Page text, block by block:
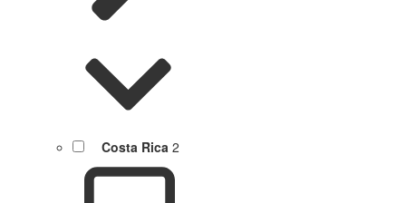
Costa Rica 2